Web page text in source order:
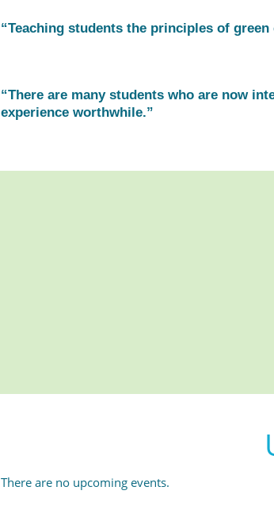
“Teaching students the principles of
“There are many students who are now
experience worthwhile.”
There are no upcoming events.